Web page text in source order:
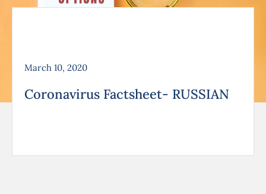
March 10, 2020
Coronavirus Factsheet- RUSSIAN